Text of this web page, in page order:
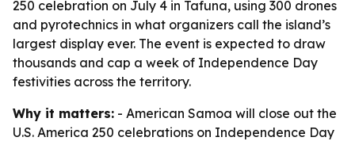
250 celebration on July 4 in Tafuna, using 300 drones
and pyrotechnics in what organizers call the island’s
largest display ever. The event is expected to draw
thousands and cap a week of Independence Day
festivities across the territory.
Why it matters: - American Samoa will close out the
U.S. America 250 celebrations on Independence Day